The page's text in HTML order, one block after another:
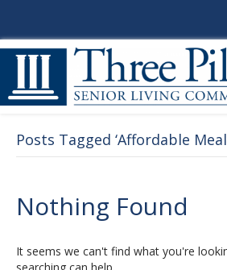
Posts Tagged ‘Affordable
Nothing Found
It seems we can't find what you're